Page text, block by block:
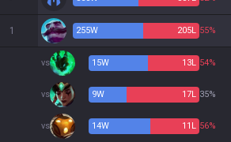
1 255W 205L 55%
vs 15W 13L 54%
vs 9W 17L 35%
vs 14W 11 L 56%